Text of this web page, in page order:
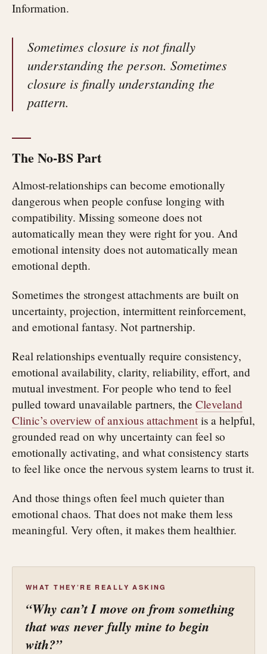
Information.
Sometimes closure is not finally
understanding the person. Sometimes
closure is finally understanding the
pattern.
The No-BS Part
Almost-relationships can become emotionally
dangerous when people confuse longing with
compatibility. Missing someone does not
automatically mean they were right for you. And
emotional intensity does not automatically mean
emotional depth.
Sometimes the strongest attachments are built on
uncertainty, projection, intermittent reinforcement,
and emotional fantasy. Not partnership.
Real relationships eventually require consistency,
emotional availability, clarity, reliability, effort, and
mutual investment. For people who tend to feel
pulled toward unavailable partners, the Cleveland
Clinic’s overview of anxious attachment is a helpful,
grounded read on why uncertainty can feel so
emotionally activating, and what consistency starts
to feel like once the nervous system learns to trust it.
And those things often feel much quieter than
emotional chaos. That does not make them less
meaningful. Very often, it makes them healthier.
WHAT THEY’RE REALLY ASKING
“Why can’t I move on from something
that was never fully mine to begin
with?”